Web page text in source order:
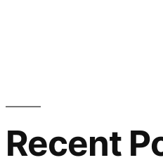
Recent